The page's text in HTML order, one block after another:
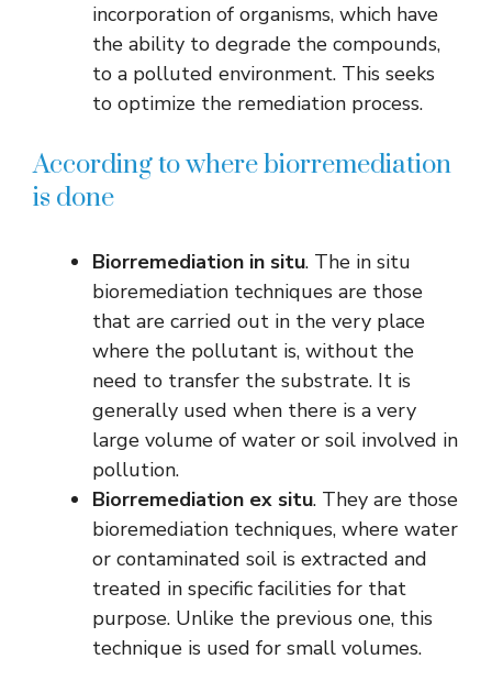
incorporation of organisms, which have
the ability to degrade the compounds,
to a polluted environment. This seeks
to optimize the remediation process.
According to where biorremediation
is done
Biorremediation in situ. The in situ
bioremediation techniques are those
that are carried out in the very place
where the pollutant is, without the
need to transfer the substrate. It is
generally used when there is a very
large volume of water or soil involved in
pollution.
Biorremediation ex situ. They are those
bioremediation techniques, where water
or contaminated soil is extracted and
treated in specific facilities for that
purpose. Unlike the previous one, this
technique is used for small volumes.